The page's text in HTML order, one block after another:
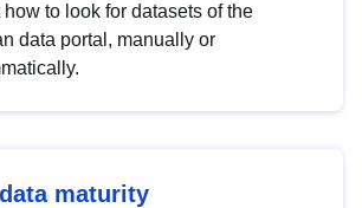
how to look for datasets of the
data portal, manually or
maturity